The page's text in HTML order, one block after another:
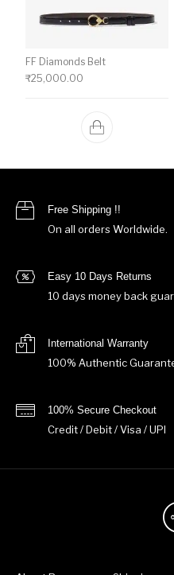
FF Diamonds Belt
₹25,000.00
Free Shipping !!
On all orders Worldwide.
Easy 10 Days Returns
10 days money back
International Warranty
100% Authentic
100% Secure Checkout
Credit / Debit / Visa / UPI